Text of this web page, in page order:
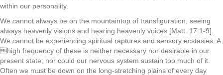
within our personality.
We cannot always be on the mountaintop of transfiguration, seeing
always heavenly visions and hearing heavenly voices [Matt. 17:1-9].
We cannot be experiencing spiritual raptures and sensory ecstasies. A
high frequency of these is neither necessary nor desirable in our
present state; nor could our nervous system sustain too much of it.
Often we must be down on the long-stretching plains of every­ day